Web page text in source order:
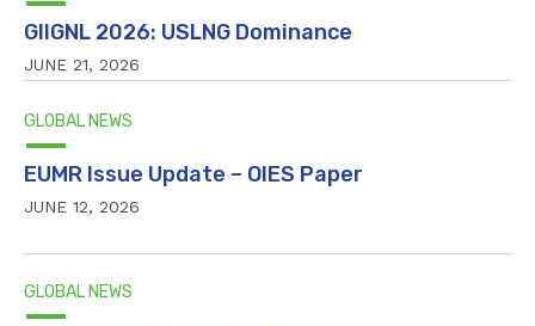
GIIGNL 2026: USLNG Dominance
JUNE 21, 2026
GLOBAL NEWS
EUMR Issue Update – OIES Paper
JUNE 12, 2026
GLOBAL NEWS